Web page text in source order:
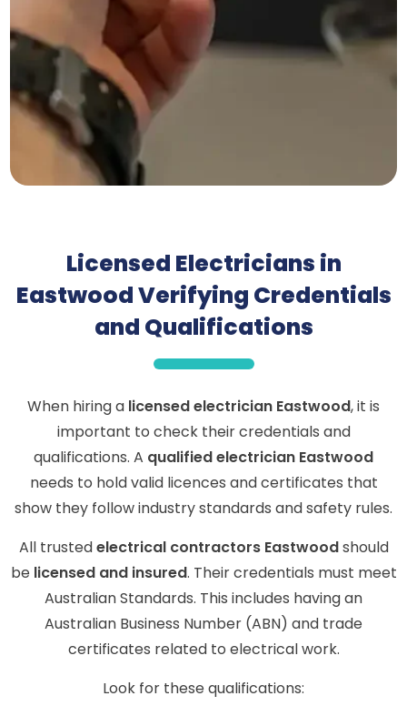
Licensed Electricians in
Eastwood Verifying Credentials
and Qualifications
When hiring a licensed electrician Eastwood, it is
important to check their credentials and
qualifications. A qualified electrician Eastwood
needs to hold valid licences and certificates that
show they follow industry standards and safety rules.
All trustedelectrical contractors Eastwoodshould
be licensed and insured. Their credentials must meet
Australian Standards. This includes having an
Australian Business Number (ABN) and trade
certificates related to electrical work.
Look for these qualifications: